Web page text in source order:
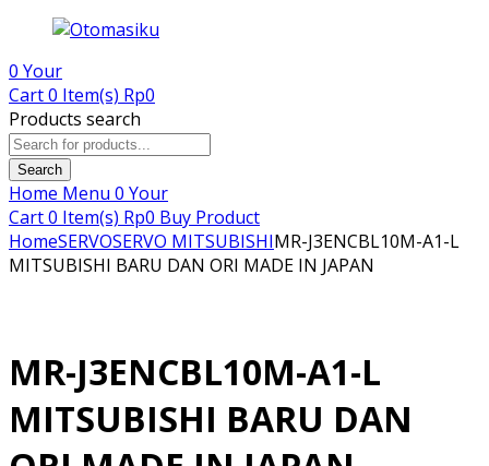
0 Your
Cart0 Item(s) Rp0
Products search
Search
Home Menu 0 Your
Cart0 Item(s) Rp0 Buy Product
HomeSERVOSERVO MITSUBISHIMR-J3ENCBL10M-A1-L
MITSUBISHI BARU DAN ORI MADE IN JAPAN
MR-J3ENCBL10M-A1-L
MITSUBISHI BARU DAN